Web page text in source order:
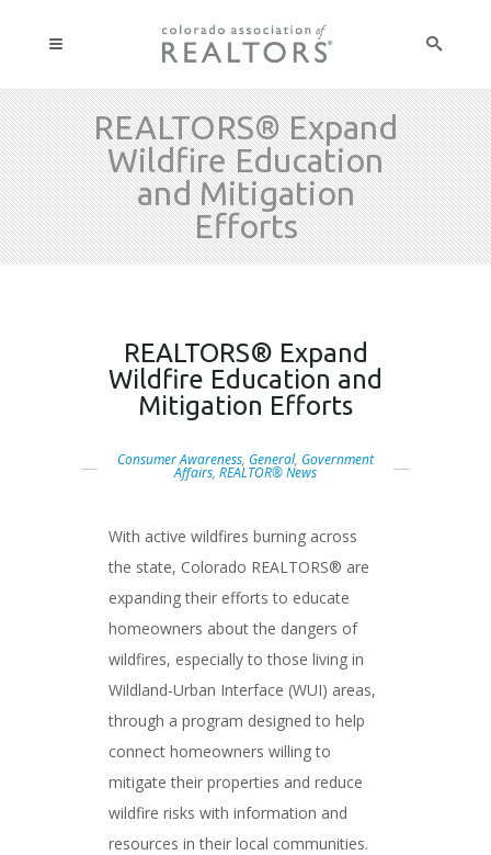
REALTORS® Expand
Wildfire Education
and Mitigation
Efforts
REALTORS® Expand
Wildfire Education and
Mitigation Efforts
Consumer Awareness, General, Government
Affairs, REALTOR® News
With active wildfires burning across
the state, Colorado REALTORS® are
expanding their efforts to educate
homeowners about the dangers of
wildfires, especially to those living in
Wildland-Urban Interface (WUI) areas,
through a program designed to help
connect homeowners willing to
mitigate their properties and reduce
wildfire risks with information and
resources in their local communities.